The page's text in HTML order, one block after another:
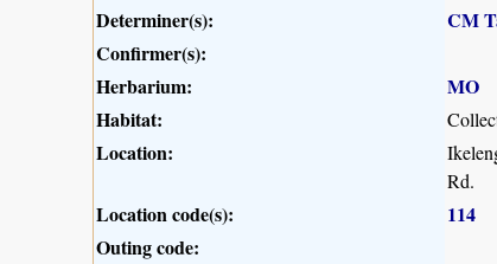
Determiner(s):
CM
Confirmer(s):
Herbarium:
MO
Habitat:
Location:
Rd.
Location code(s):
114
Outing code: